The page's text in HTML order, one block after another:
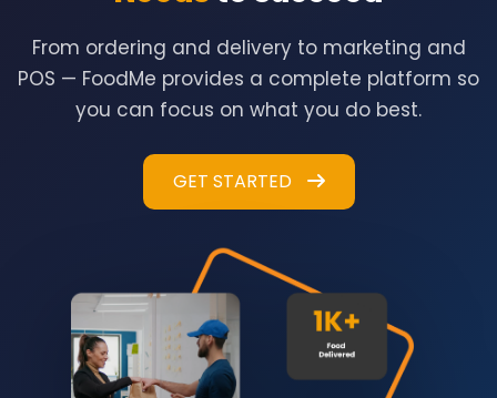
From ordering and delivery to marketing and
POS — FoodMe provides a complete platform so
you can focus on what you do best.
GET STARTED